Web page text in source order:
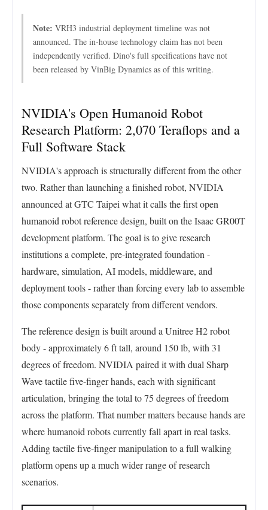
Note: VRH3 industrial deployment timeline was not
announced. The in-house technology claim has not been
independently verified. Dino's full specifications have not
been released by VinBig Dynamics as of this writing.
NVIDIA's Open Humanoid Robot
Research Platform: 2,070 Teraflops and a
Full Software Stack
NVIDIA's approach is structurally different from the other
two. Rather than launching a finished robot, NVIDIA
announced at GTC Taipei what it calls the first open
humanoid robot reference design, built on the Isaac GR00T
development platform. The goal is to give research
institutions a complete, pre-integrated foundation -
hardware, simulation, AI models, middleware, and
deployment tools - rather than forcing every lab to assemble
those components separately from different vendors.
The reference design is built around a Unitree H2 robot
body - approximately 6 ft tall, around 150 lb, with 31
degrees of freedom. NVIDIA paired it with dual Sharp
Wave tactile five-finger hands, each with significant
articulation, bringing the total to 75 degrees of freedom
across the platform. That number matters because hands are
where humanoid robots currently fall apart in real tasks.
Adding tactile five-finger manipulation to a full walking
platform opens up a much wider range of research
scenarios.